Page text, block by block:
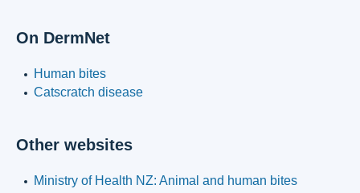
On DermNet
Human bites
Catscratch disease
Other websites
Ministry of Health NZ: Animal and human bites